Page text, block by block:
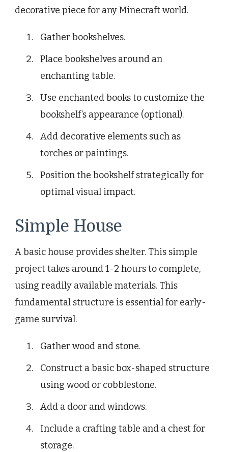
decorative piece for any Minecraft world.
Gather bookshelves.
Place bookshelves around an
enchanting table.
Use enchanted books to customize the
bookshelf’s appearance (optional).
Add decorative elements such as
torches or paintings.
Position the bookshelf strategically for
optimal visual impact.
Simple House
A basic house provides shelter. This simple
project takes around 1-2 hours to complete,
using readily available materials. This
fundamental structure is essential for early-
game survival.
Gather wood and stone.
Construct a basic box-shaped structure
using wood or cobblestone.
Add a door and windows.
Include a crafting table and a chest for
storage.